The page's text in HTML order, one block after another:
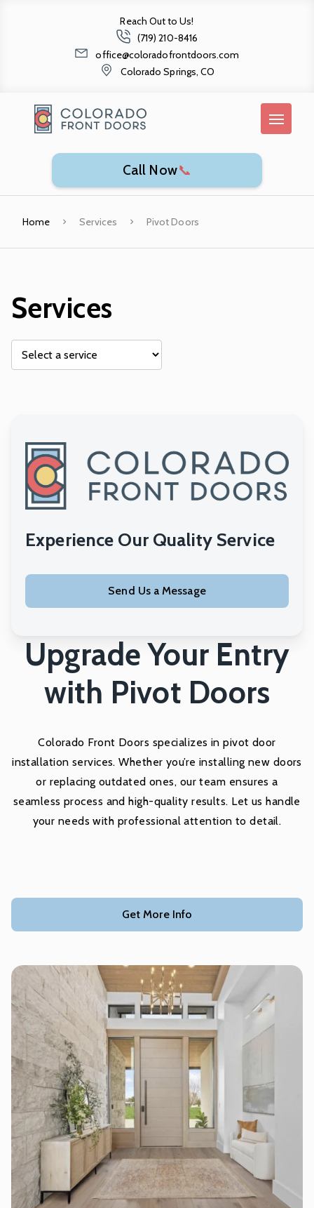
Reach Out to Us!
(719) 210-8416
office@coloradofrontdoors.com
Colorado Springs, CO
Call Now📞
Home Services Pivot Doors
Services
Experience Our Quality Service
Send Us a Message
Upgrade Your Entry
with Pivot Doors
Colorado Front Doors specializes in pivot door
installation services. Whether you’re installing new doors
or replacing outdated ones, our team ensures a
seamless process and high-quality results. Let us handle
your needs with professional attention to detail.
Get More Info